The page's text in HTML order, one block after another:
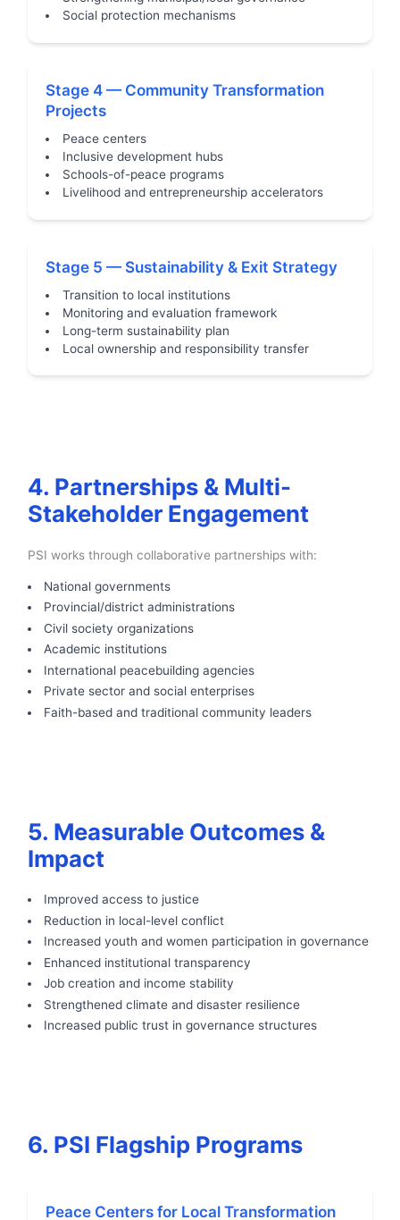
Social protection mechanisms
Stage 4 — Community Transformation
Projects
Peace centers
Inclusive development hubs
Schools-of-peace programs
Livelihood and entrepreneurship accelerators
Stage 5 — Sustainability & Exit Strategy
Transition to local institutions
Monitoring and evaluation framework
Long-term sustainability plan
Local ownership and responsibility transfer
4. Partnerships & Multi-
Stakeholder Engagement
PSI works through collaborative partnerships with:
National governments
Provincial/district administrations
Civil society organizations
Academic institutions
International peacebuilding agencies
Private sector and social enterprises
Faith-based and traditional community leaders
5. Measurable Outcomes &
Impact
Improved access to justice
Reduction in local-level conflict
Increased youth and women participation in governance
Enhanced institutional transparency
Job creation and income stability
Strengthened climate and disaster resilience
Increased public trust in governance structures
6. PSI Flagship Programs
Peace Centers for Local Transformation